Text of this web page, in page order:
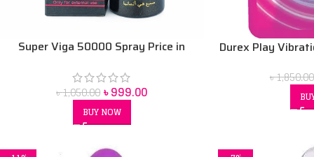
Super Viga 50000 Spray Price in
৳1,050.00 ৳999.00
BUY NOW
Durex Play
৳1,850.00